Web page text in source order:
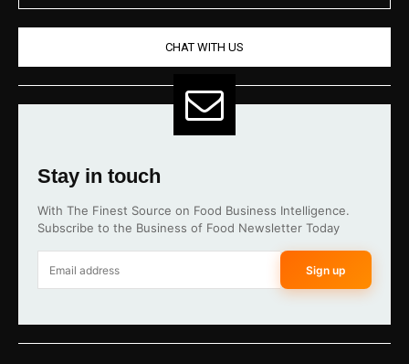
CHAT WITH US
Stay in touch
With The Finest Source on Food Business Intelligence.
Subscribe to the Business of Food Newsletter Today
Sign up